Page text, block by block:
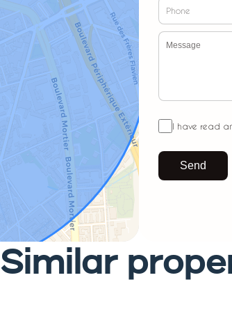
I have read
Send
Similar